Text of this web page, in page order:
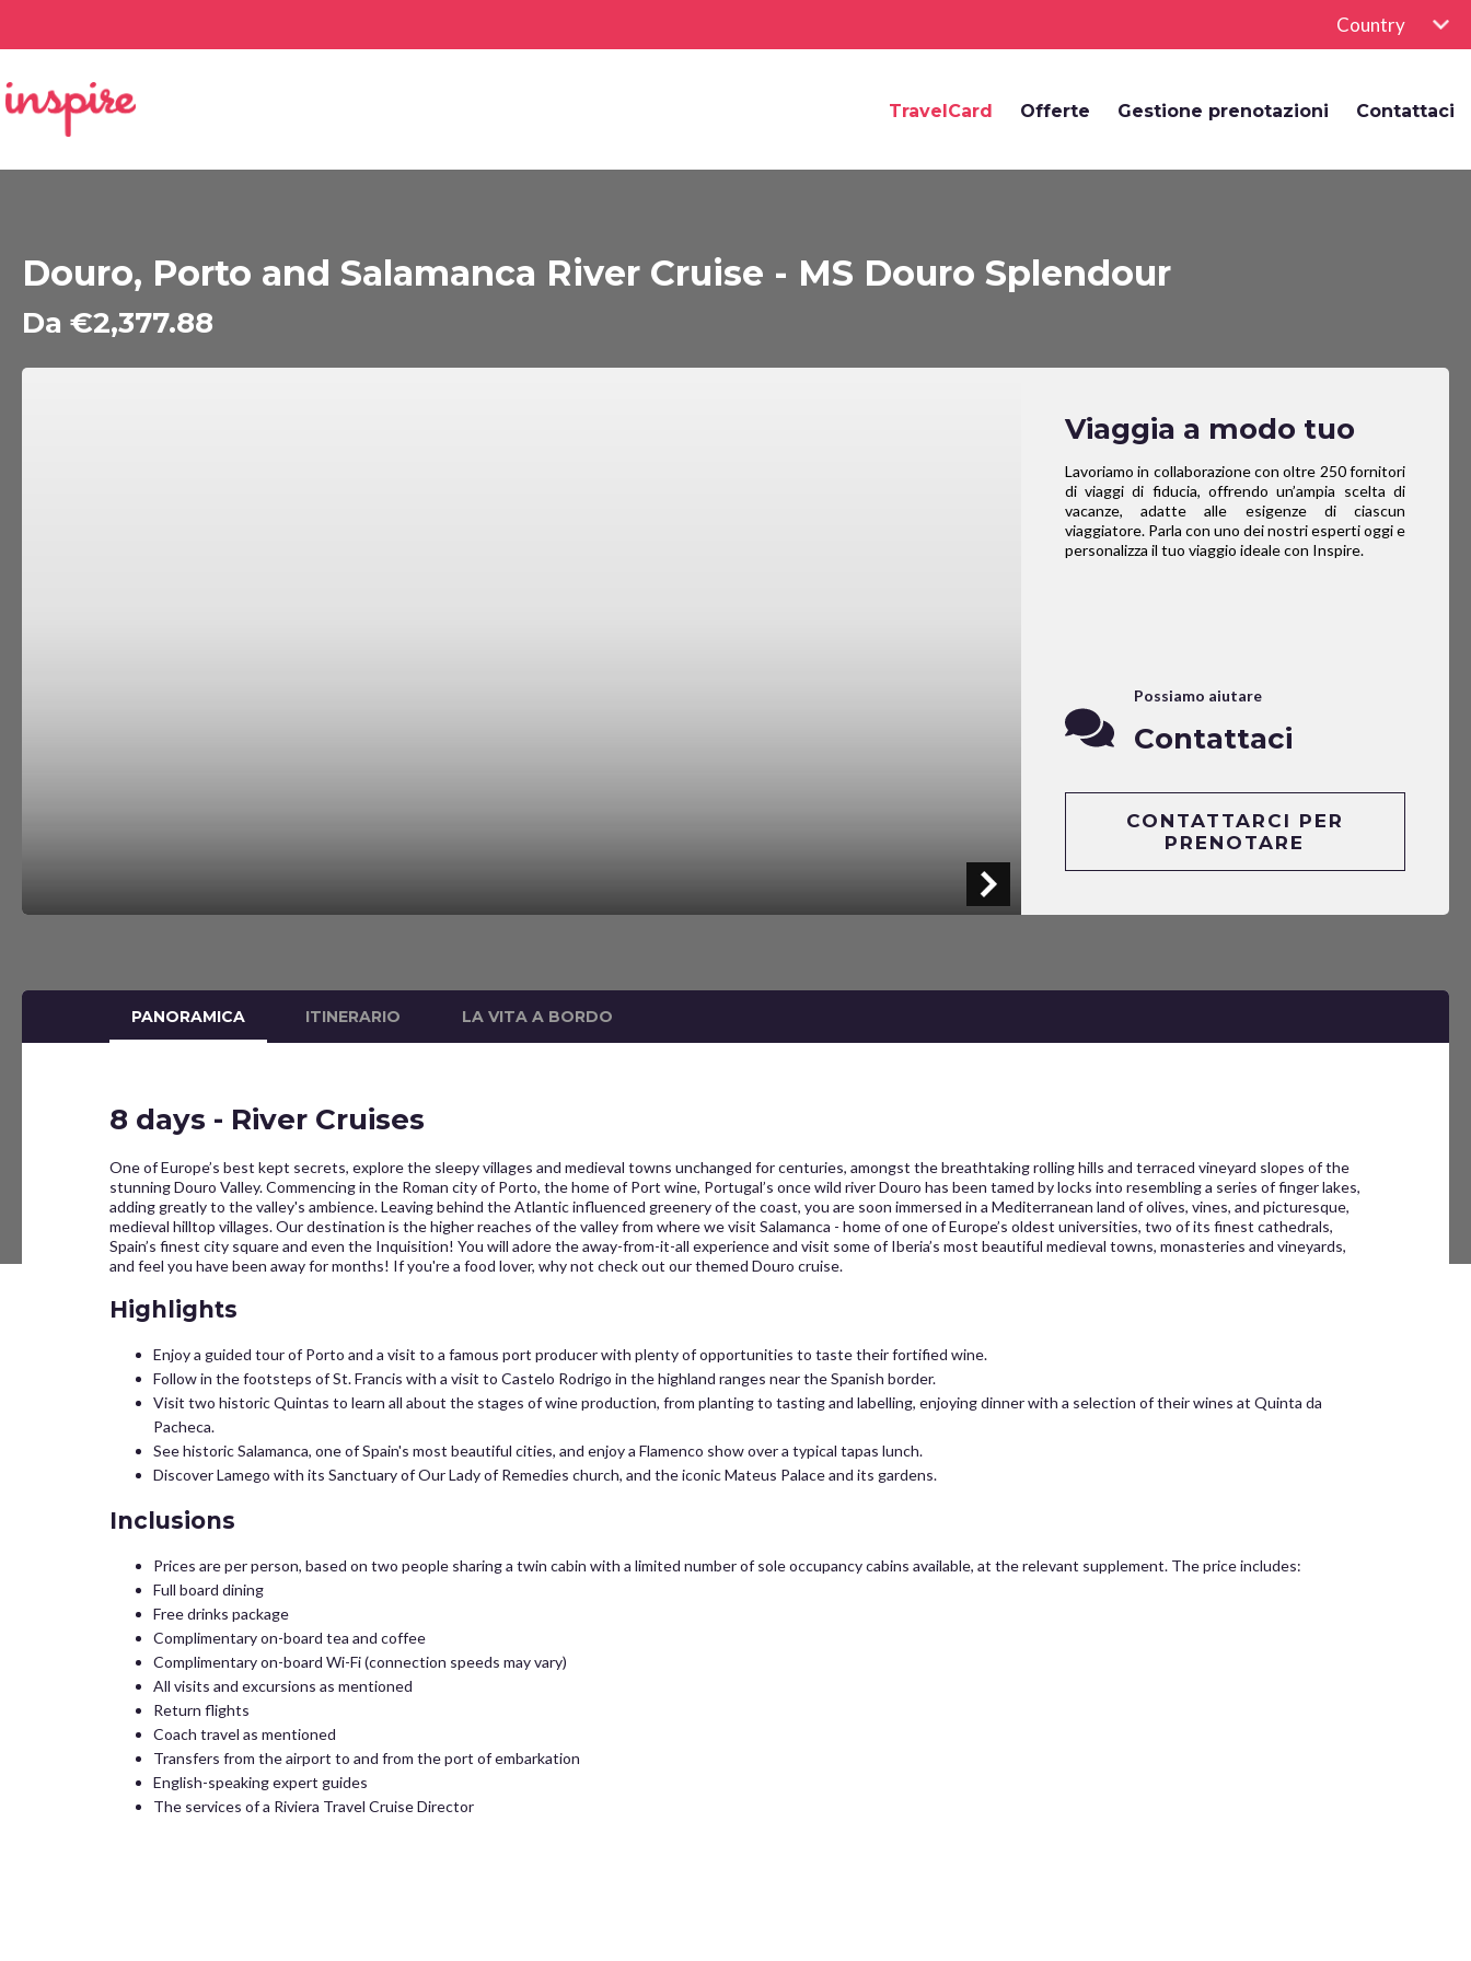
Country
TravelCard Offerte Gestione prenotazioni Contattaci
Douro, Porto and Salamanca River Cruise - MS Douro Splendour
Da €2,377.88
Viaggia a modo tuo
Lavoriamo in collaborazione con oltre 250 fornitori
di viaggi di fiducia, offrendo un’ampia scelta di
vacanze, adatte alle esigenze di ciascun
viaggiatore. Parla con uno dei nostri esperti oggi e
personalizza il tuo viaggio ideale con Inspire.
Possiamo aiutare
Contattaci
CONTATTARCI PER
PRENOTARE
PANORAMICA ITINERARIO LA VITA A BORDO
8 days - River Cruises
One of Europe’s best kept secrets, explore the sleepy villages and medieval towns unchanged for centuries, amongst the breathtaking rolling hills and terraced vineyard slopes of the
stunning Douro Valley. Commencing in the Roman city of Porto, the home of Port wine, Portugal’s once wild river Douro has been tamed by locks into resembling a series of finger lakes,
adding greatly to the valley's ambience. Leaving behind the Atlantic influenced greenery of the coast, you are soon immersed in a Mediterranean land of olives, vines, and picturesque,
medieval hilltop villages. Our destination is the higher reaches of the valley from where we visit Salamanca - home of one of Europe’s oldest universities, two of its finest cathedrals,
Spain’s finest city square and even the Inquisition! You will adore the away-from-it-all experience and visit some of Iberia’s most beautiful medieval towns, monasteries and vineyards,
and feel you have been away for months! If you're a food lover, why not check out our themed Douro cruise.
Highlights
Enjoy a guided tour of Porto and a visit to a famous port producer with plenty of opportunities to taste their fortified wine.
Follow in the footsteps of St. Francis with a visit to Castelo Rodrigo in the highland ranges near the Spanish border.
Visit two historic Quintas to learn all about the stages of wine production, from planting to tasting and labelling, enjoying dinner with a selection of their wines at Quinta da
Pacheca.
See historic Salamanca, one of Spain's most beautiful cities, and enjoy a Flamenco show over a typical tapas lunch.
Discover Lamego with its Sanctuary of Our Lady of Remedies church, and the iconic Mateus Palace and its gardens.
Inclusions
Prices are per person, based on two people sharing a twin cabin with a limited number of sole occupancy cabins available, at the relevant supplement. The price includes:
Full board dining
Free drinks package
Complimentary on-board tea and coffee
Complimentary on-board Wi-Fi (connection speeds may vary)
All visits and excursions as mentioned
Return flights
Coach travel as mentioned
Transfers from the airport to and from the port of embarkation
English-speaking expert guides
The services of a Riviera Travel Cruise Director